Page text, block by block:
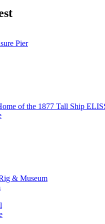
Pier
of the 1877 Tall Ship
& Museum